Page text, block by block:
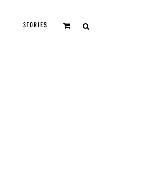
STORIES